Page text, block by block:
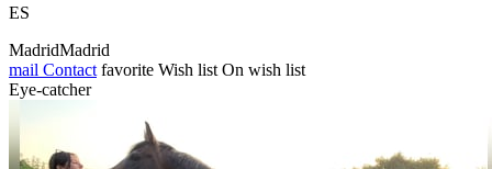
ES
MadridMadrid
mail Contact favorite Wish list On wish list
Eye-catcher